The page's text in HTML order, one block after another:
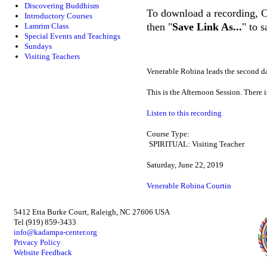
Discovering Buddhism
Introductory Courses
Lamrim Class
Special Events and Teachings
Sundays
Visiting Teachers
To download a recording,
then "Save Link As..." to
Venerable Robina leads the second
This is the Afternoon Session. There
Listen to this recording
Course Type:
SPIRITUAL: Visiting Teacher
Saturday, June 22, 2019
Venerable Robina Courtin
5412 Etta Burke Court, Raleigh, NC 27606 USA
Tel (919) 859-3433
info@kadampa-center.org
Privacy Policy
Website Feedback